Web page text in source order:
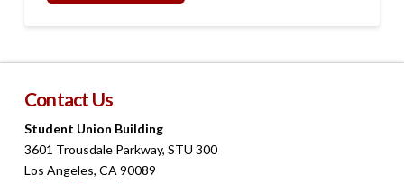
Contact Us
Student Union Building
3601 Trousdale Parkway, STU 300
Los Angeles, CA 90089